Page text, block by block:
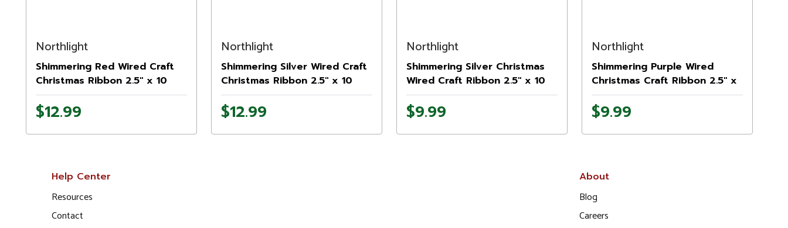
Northlight
Shimmering Red Wired Craft
Christmas Ribbon 2.5" x 10
Yards
$12.99
Northlight
Shimmering Silver Wired Craft
Christmas Ribbon 2.5" x 10
Yards
$12.99
Northlight
Shimmering Silver Christmas
Wired Craft Ribbon 2.5" x 10
Yards
$9.99
Northlight
Shimmering Purple Wired
Christmas Craft Ribbon 2.5" x
10 Yards
$9.99
Help Center
Resources
Contact
About
Blog
Careers